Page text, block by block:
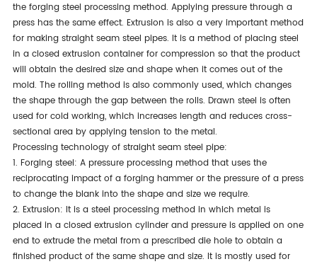
the forging steel processing method. Applying pressure through a
press has the same effect. Extrusion is also a very importantmethod
for making straight seam steel pipes. It is a method of placing steel
in a closed extrusion container for compression so that the product
will obtain the desired size and shape when it comes out of the
mold. The rolling method is also commonly used, which changes
the shape through the gap between the rolls. Drawn steel is often
usedfor cold working, which increases length and reduces cross-
sectional area by applying tension to the metal.
Processing technology of straight seam steel pipe:
1. Forging steel: A pressure processing method that uses the
reciprocating impact of a forging hammer or the pressure of a press
to change the blank into the shape and size we require.
2. Extrusion: It is a steel processing method in which metal is
placedin a closed extrusion cylinder andpressure is applied on one
end to extrude the metal from a prescribed die hole to obtain a
finished product of the same shape and size. It is mostlyusedfor